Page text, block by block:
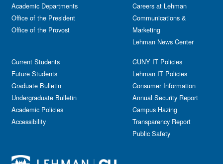
Academic Departments
Office of the President
Office of the Provost
Current Students
Future Students
Graduate Bulletin
Undergraduate Bulletin
Academic Policies
Accessibility
Careers at Lehman
Communications &
Marketing
Lehman News Center
CUNY IT Policies
Lehman IT Policies
Consumer Information
Annual Security Report
Campus Hazing
Transparency Report
Public Safety